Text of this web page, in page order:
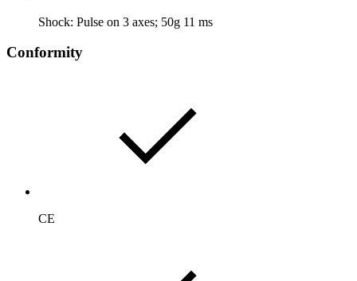
Shock: Pulse on 3 axes; 50g 11 ms
Conformity
CE